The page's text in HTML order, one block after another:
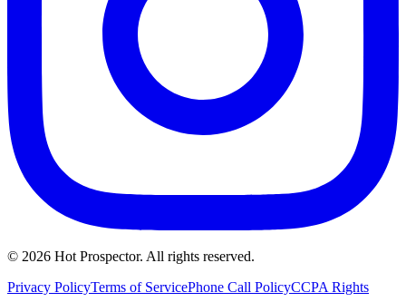
© 2026 Hot Prospector. All rights reserved.
Privacy PolicyTerms of ServicePhone Call PolicyCCPA Rights